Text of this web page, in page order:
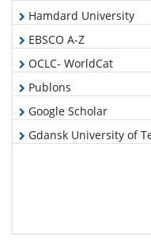
Hamdard University
EBSCO A-Z
OCLC- WorldCat
Publons
Google Scholar
Gdansk University of